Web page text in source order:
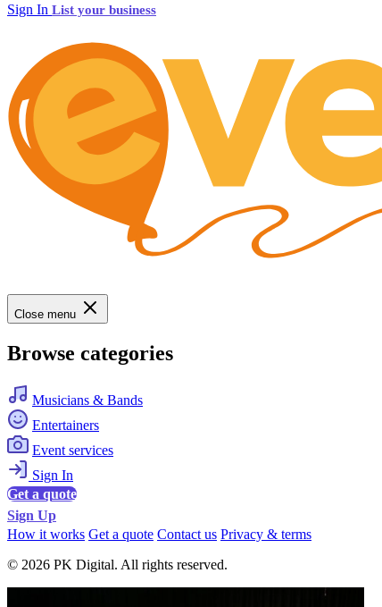
Sign In List your business
Close menu
Browse categories
Musicians & Bands
Entertainers
Event services
Sign In
Get a quote
Sign Up
How it works Get a quote Contact us Privacy & terms
© 2026 PK Digital. All rights reserved.